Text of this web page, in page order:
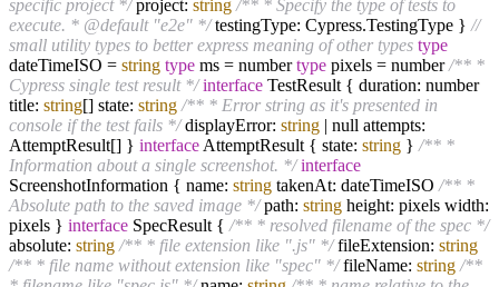
specific project */project: string /** * Specify the type of tests to
execute. * @default "e2e" */testingType: Cypress.TestingType } //
small utility types to better express meaning of other types type
dateTimeISO = string type ms = numbertype pixels = number/** *
Cypress single test result */ interface TestResult { duration: number
title: string[] state: string /** * Error string as it's presented in
console if the test fails */displayError: string | null attempts:
AttemptResult[] } interface AttemptResult { state: string } /** *
Information about a single screenshot. */ interface
ScreenshotInformation { name: string takenAt: dateTimeISO /** *
Absolute path to the saved image */path: string height: pixels width:
pixels } interface SpecResult { /** * resolved filename of the spec */
absolute: string /** * file extension like ".js" */fileExtension: string
/** * file name without extension like "spec" */fileName: string /**